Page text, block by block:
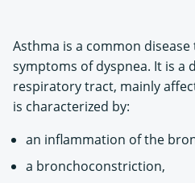
Asthma is a common
symptoms of dyspnea. It is a
respiratory tract, mainly
is characterized by:
an inflammation of the
a bronchoconstriction,